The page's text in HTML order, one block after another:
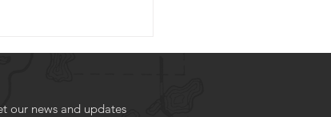
our news and updates